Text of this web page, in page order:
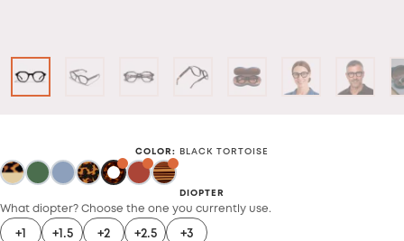
COLOR : BLACK TORTOISE
DIOPTER
What diopter? Choose the one you currently use.
+1 +1.5 +2 +2.5 +3